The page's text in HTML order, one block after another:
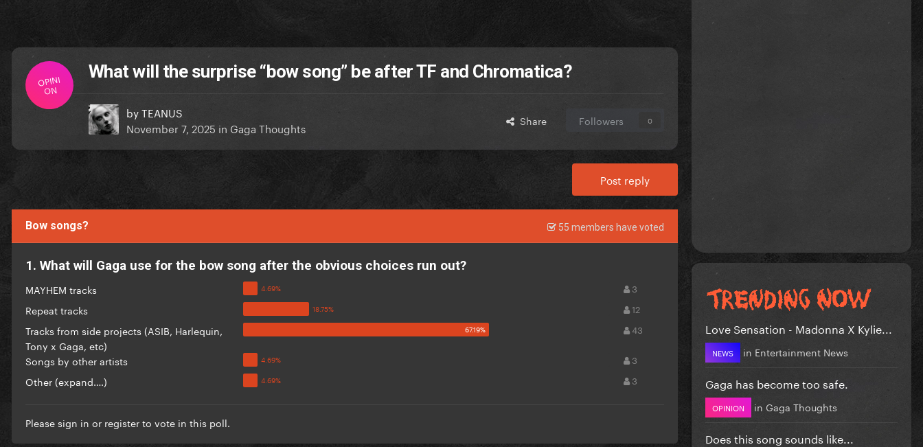
OPINI
ON
What will the surprise “bow song” be after TF and Chromatica?
byTEANUS
November 7, 2025 in Gaga Thoughts Share Followers 0
Post reply
Bow songs? 55 members have voted
1. What will Gaga use for the bow song after the obvious choices run out?
MAYHEM tracks 3
Repeat tracks 12
Tracks from side projects (ASIB, Harlequin,
Tony x Gaga, etc)
43
Songs by other artists 3
Other (expand….) 3
Pleasesign in or registerto vote in this poll.
Love Sensation - Madonna X Kylie...
NEWS in Entertainment News
Gaga has become too safe.
OPINION in Gaga Thoughts
Does this song sounds like...